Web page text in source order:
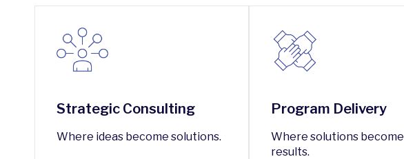
Strategic Consulting
Where ideas become solutions.
Program Delivery
Where solutions become
results.